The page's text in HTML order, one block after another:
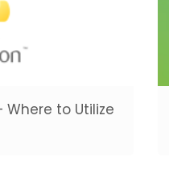
Where to Utilize